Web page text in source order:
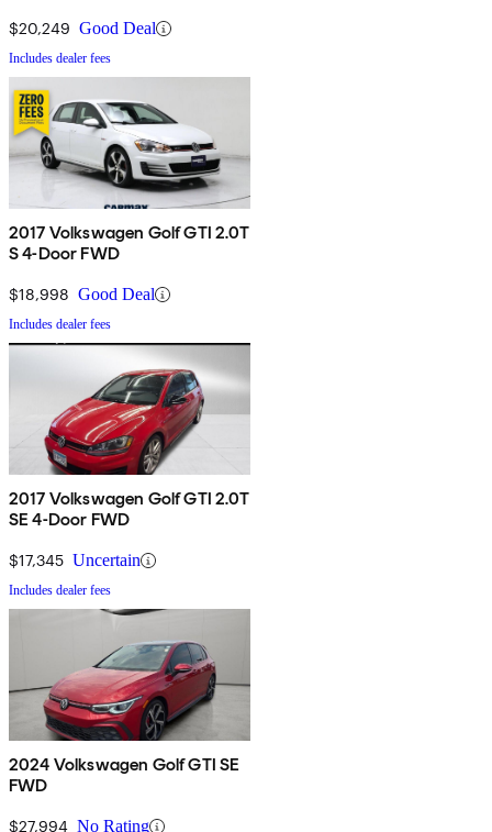
$20,249 Good Deal
Includes dealer fees
2017 Volkswagen Golf GTI 2.0T
S 4-Door FWD
$18,998 Good Deal
Includes dealer fees
2017 Volkswagen Golf GTI 2.0T
SE 4-Door FWD
$17,345 Uncertain
Includes dealer fees
2024 Volkswagen Golf GTI SE
FWD
$27,994 No Rating